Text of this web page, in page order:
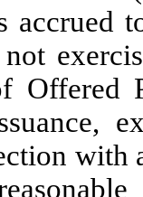
accrued
Offered
with